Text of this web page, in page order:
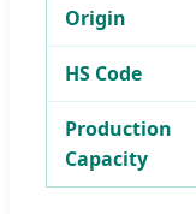
Origin
HS Code
Production
Capacity